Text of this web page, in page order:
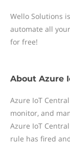
Wello Solutions
automate all
for free!
About Azure
Azure IoT
monitor, and
Azure IoT
rule has fired